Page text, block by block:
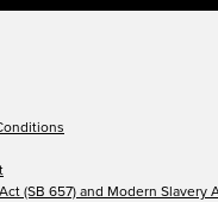
(SB 657) and Modern Slavery